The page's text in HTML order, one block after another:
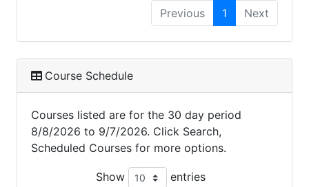
Previous
1 Next
Course Schedule
Courses listed are for the 30 day period
8/8/2026 to 9/7/2026. Click Search,
Scheduled Courses for more options.
Show entries